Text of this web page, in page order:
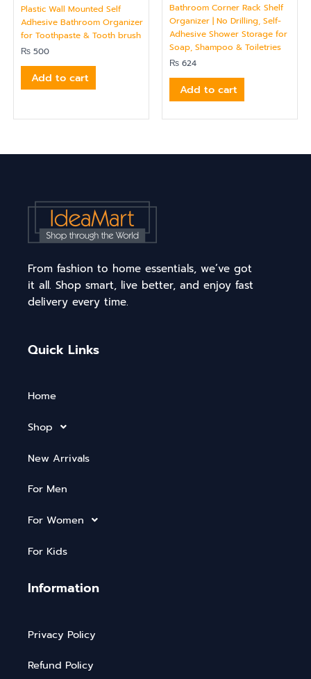
Plastic Wall Mounted Self
Adhesive Bathroom Organizer
for Toothpaste & Tooth brush
₨ 500
Add to cart
Bathroom Corner Rack Shelf
Organizer | No Drilling, Self-
Adhesive Shower Storage for
Soap, Shampoo & Toiletries
₨ 624
Add to cart
From fashion to home essentials, we’ve got
it all. Shop smart, live better, and enjoy fast
delivery every time.
Quick Links
Home
Shop
New Arrivals
For Men
For Women
For Kids
Information
Privacy Policy
Refund Policy